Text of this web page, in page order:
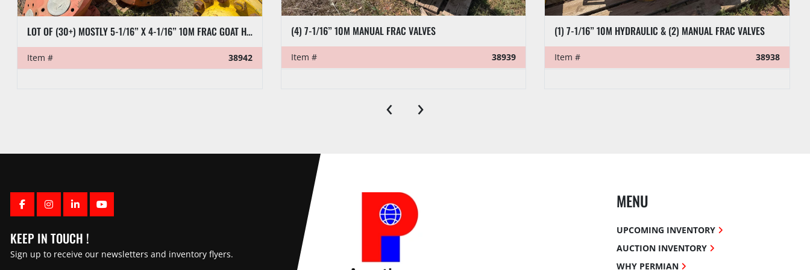
LOT OF (30+) MOSTLY 5-1/16” X 4-1/16” 10M FRAC GOAT HEADS
Item # 38942
(4) 7-1/16” 10M MANUAL FRAC VALVES
Item # 38939
(1) 7-1/16” 10M HYDRAULIC & (2) MANUAL FRAC VALVES
Item # 38938
‹ ›
FACEBOOK
INSTAGRAM
LINKEDINYOUTUBE
KEEP IN TOUCH !
Sign up to receive our newsletters and inventory flyers.
MENU
UPCOMING INVENTORY
AUCTION INVENTORY
WHY PERMIAN